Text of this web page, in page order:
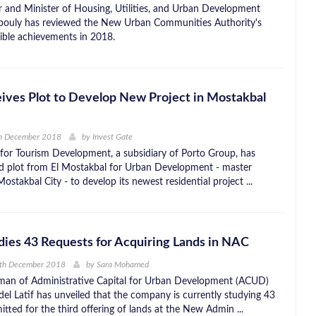
and Minister of Housing, Utilities, and Urban Development
has reviewed the New Urban Communities Authority's
achievements in 2018.
Plot to Develop New Project in Mostakbal
December 2018 by Invest Gate
Tourism Development, a subsidiary of Porto Group, has
plot from El Mostakbal for Urban Development - master
City - to develop its newest residential project ...
43 Requests for Acquiring Lands in NAC
December 2018 by Sara Mohamed
of Administrative Capital for Urban Development (ACUD)
Latif has unveiled that the company is currently studying 43
for the third offering of lands at the New Admin ...